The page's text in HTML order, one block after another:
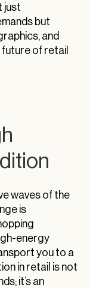
just
but
and
of retail
waves of the
is
energy
you to a
in retail is not
it’s an